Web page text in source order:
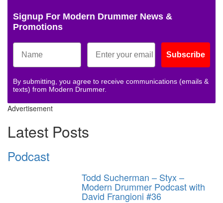
Signup For Modern Drummer News &
Promotions
Subscribe
By submitting, you agree to receive communications (emails &
texts) from Modern Drummer.
Advertisement
Latest Posts
Podcast
Todd Sucherman – Styx –
Modern Drummer Podcast with
David Frangioni #36